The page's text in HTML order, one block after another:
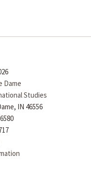
Dame
Studies
IN 46556